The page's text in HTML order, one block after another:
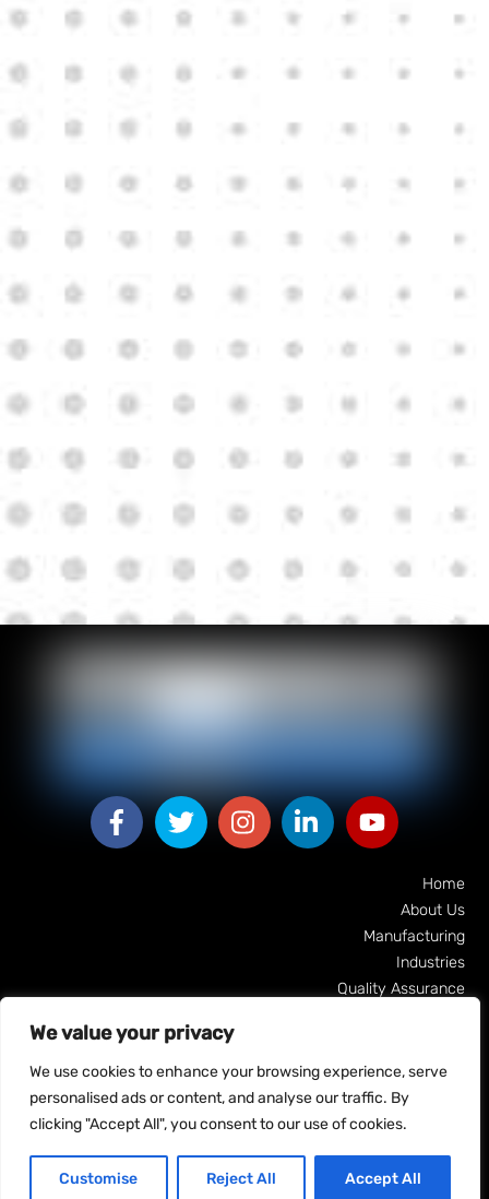
We value your privacy
We use cookies to enhance your browsing experience, serve
personalised ads or content, and analyse our traffic. By
clicking "Accept All", you consent to our use of cookies.
Customise Reject All Accept All
FacebookFacebookFacebookFacebookFacebook
Home
About Us
Manufacturing
Industries
Quality Assurance
Contact Us